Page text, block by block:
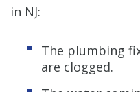
in NJ:
The plumbing
are clogged.